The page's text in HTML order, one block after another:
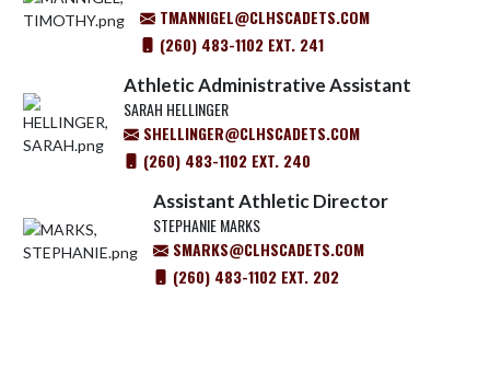
TMANNIGEL@CLHSCADETS.COM
(260) 483-1102 EXT. 241
Athletic Administrative Assistant
SARAH HELLINGER
SHELLINGER@CLHSCADETS.COM
(260) 483-1102 EXT. 240
Assistant Athletic Director
STEPHANIE MARKS
SMARKS@CLHSCADETS.COM
(260) 483-1102 EXT. 202